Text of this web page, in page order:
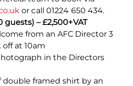
or call 01224 650 434.
guests) – £2,500+VAT
from an AFC Director 3
at 10am
in the Directors
double framed shirt by an